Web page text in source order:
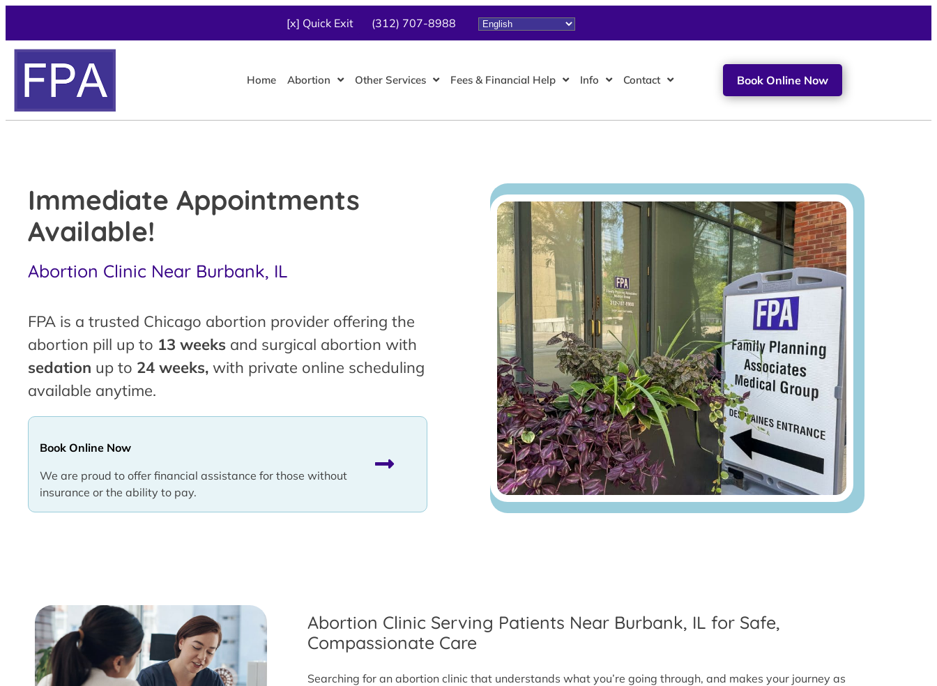
[x] Quick Exit (312) 707-8988
Home Abortion Other Services Fees & Financial Help Info Contact Book Online Now
Immediate Appointments
Available!
Abortion Clinic Near Burbank, IL
FPA is a trusted Chicago abortion provider offering the
abortion pill up to 13 weeks and surgical abortion with
sedation up to 24 weeks, with private online scheduling
available anytime.
Book Online Now
We are proud to offer financial assistance for those without
insurance or the ability to pay.
Abortion Clinic Serving Patients Near Burbank, IL for Safe,
Compassionate Care
Searching for an abortion clinic that understands what you’re going through, and makes your journey as